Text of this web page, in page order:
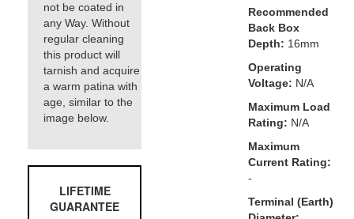
not be coated in
any Way. Without
regular cleaning
this product will
tarnish and acquire
a warm patina with
age, similar to the
image below.
LIFETIME
GUARANTEE
Recommended
Back Box
Depth: 16mm
Operating
Voltage: N/A
Maximum Load
Rating: N/A
Maximum
Current Rating:
-
Terminal (Earth)